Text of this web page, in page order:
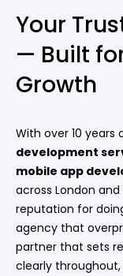
Your
— Built
Growth
With over 10 years
development
mobile app
across London
reputation for
agency that
partner that sets
clearly